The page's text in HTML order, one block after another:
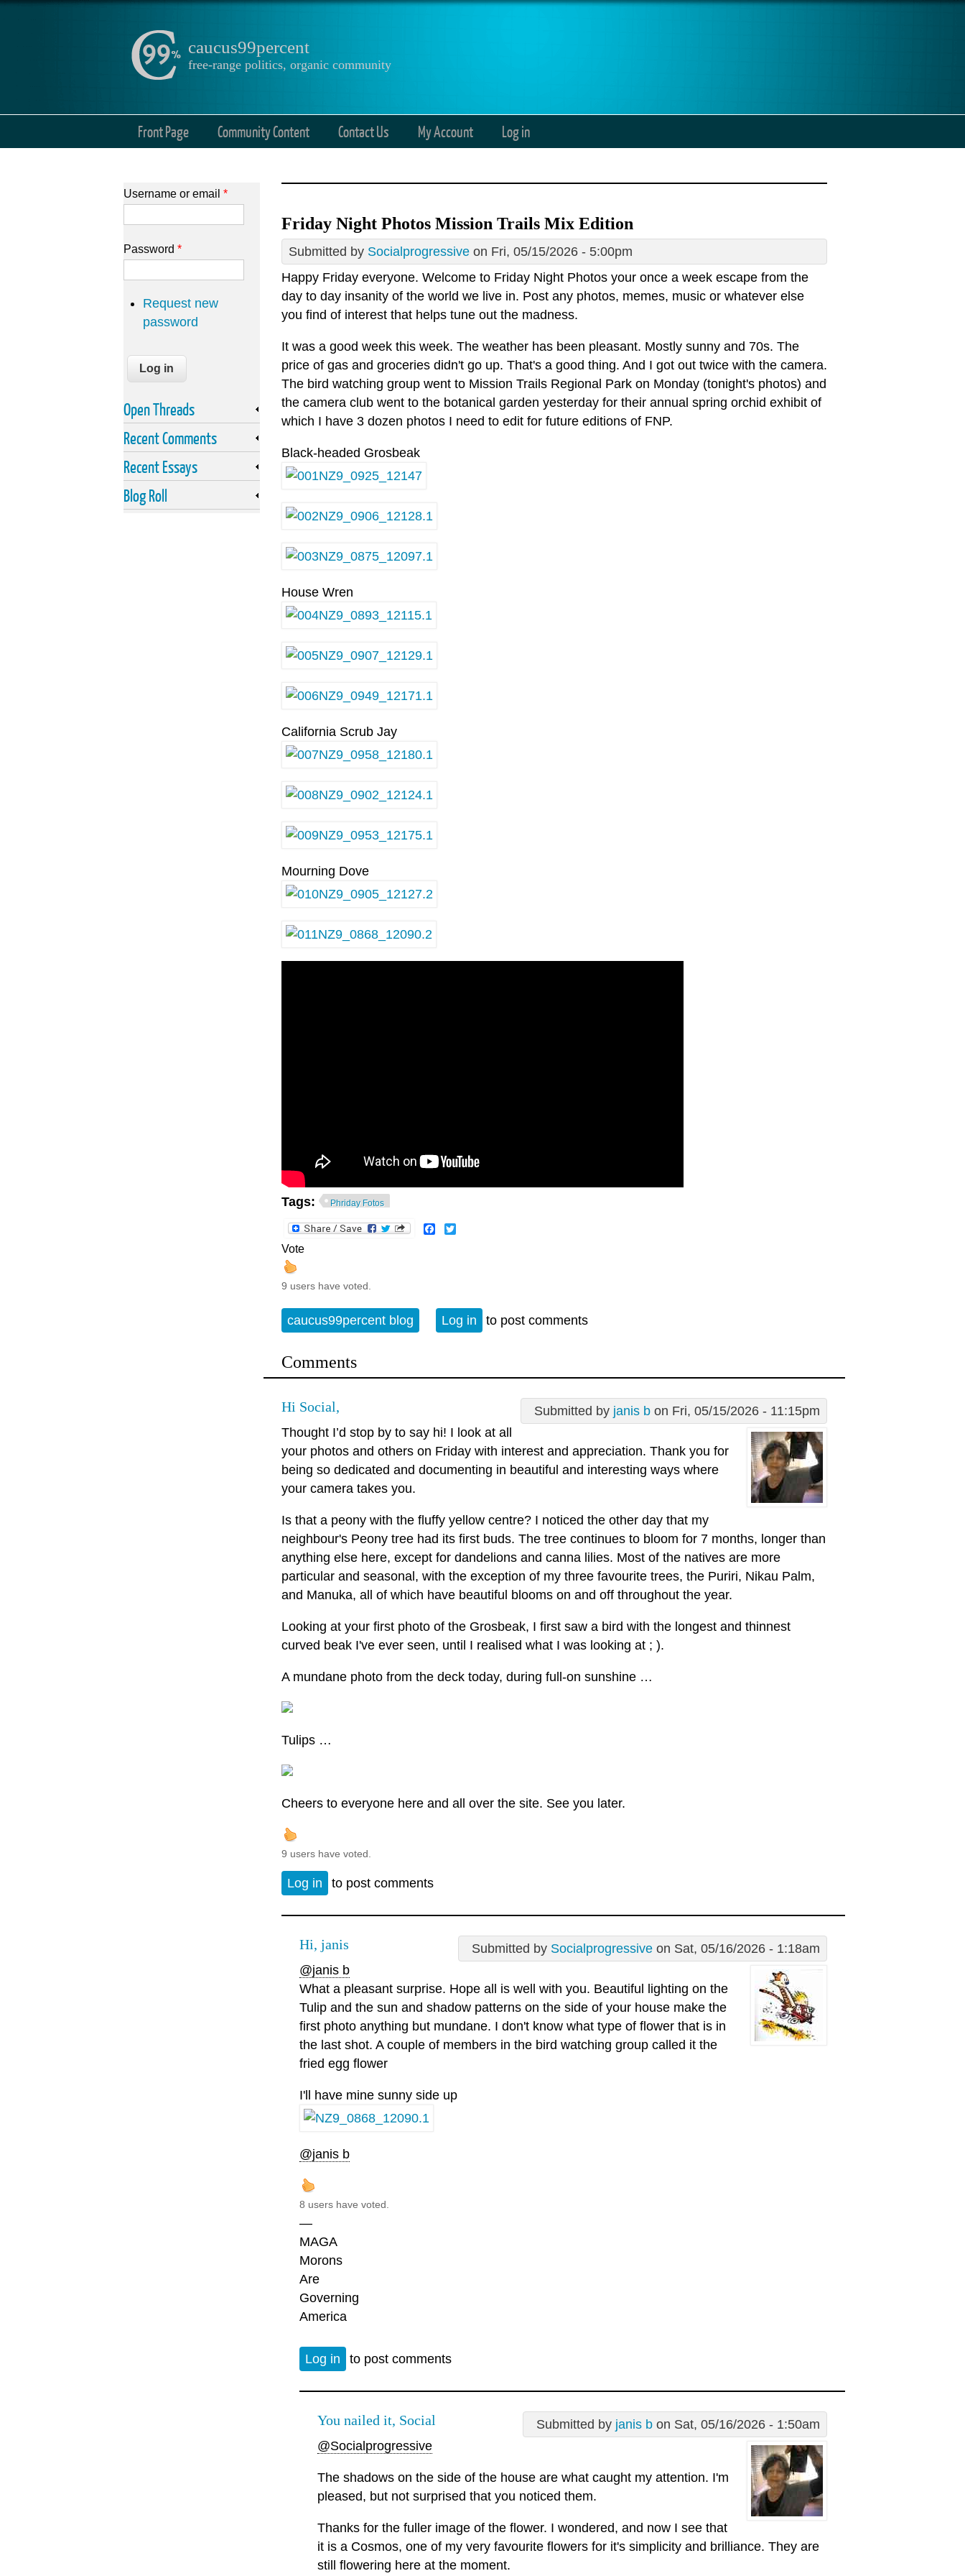
caucus99percent
free-range politics, organic community
Front Page Community Content Contact Us My Account Log in
Friday Night Photos Mission Trails Mix Edition
Submitted by Socialprogressive on Fri, 05/15/2026 - 5:00pm
Happy Friday everyone. Welcome to Friday Night Photos your once a week escape from the
day to day insanity of the world we live in. Post any photos, memes, music or whatever else
you find of interest that helps tune out the madness.
It was a good week this week. The weather has been pleasant. Mostly sunny and 70s. The
price of gas and groceries didn't go up. That's a good thing. And I got out twice with the camera.
The bird watching group went to Mission Trails Regional Park on Monday (tonight's photos) and
the camera club went to the botanical garden yesterday for their annual spring orchid exhibit of
which I have 3 dozen photos I need to edit for future editions of FNP.
Black-headed Grosbeak
House Wren
California Scrub Jay
Mourning Dove
Tags: Phriday Fotos
Facebook
Vote
9 users have voted.
caucus99percent blog Log in to post comments
Comments
Submitted by janis b on Fri, 05/15/2026 - 11:15pm
Hi Social,
Thought I’d stop by to say hi! I look at all
your photos and others on Friday with interest and appreciation. Thank you for
being so dedicated and documenting in beautiful and interesting ways where
your camera takes you.
Is that a peony with the fluffy yellow centre? I noticed the other day that my
neighbour's Peony tree had its first buds. The tree continues to bloom for 7 months, longer than
anything else here, except for dandelions and canna lilies. Most of the natives are more
particular and seasonal, with the exception of my three favourite trees, the Puriri, Nikau Palm,
and Manuka, all of which have beautiful blooms on and off throughout the year.
Looking at your first photo of the Grosbeak, I first saw a bird with the longest and thinnest
curved beak I've ever seen, until I realised what I was looking at ; ).
A mundane photo from the deck today, during full-on sunshine …
Tulips …
Cheers to everyone here and all over the site. See you later.
9 users have voted.
Log in to post comments
Submitted by Socialprogressive on Sat, 05/16/2026 - 1:18am
Hi, janis
@janis b
What a pleasant surprise. Hope all is well with you. Beautiful lighting on the
Tulip and the sun and shadow patterns on the side of your house make the
first photo anything but mundane. I don't know what type of flower that is in
the last shot. A couple of members in the bird watching group called it the
fried egg flower
I'll have mine sunny side up
@janis b
8 users have voted.
—
MAGA
Morons
Are
Governing
America
Log in to post comments
Submitted by janis b on Sat, 05/16/2026 - 1:50am
You nailed it, Social
@Socialprogressive
The shadows on the side of the house are what caught my attention. I'm
pleased, but not surprised that you noticed them.
Thanks for the fuller image of the flower. I wondered, and now I see that
it is a Cosmos, one of my very favourite flowers for it's simplicity and brilliance. They are
still flowering here at the moment.
Username or email *
Password *
Request new
password
Open Threads
Recent Comments
Recent Essays
Blog Roll